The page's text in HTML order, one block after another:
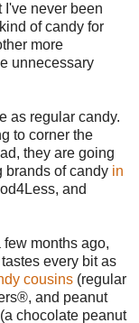
I've never been
of candy for
more
unnecessary
as regular candy.
to corner the
they are going
brands of candy in
and
few months ago,
every bit as
cousins (regular
and peanut
(a chocolate peanut